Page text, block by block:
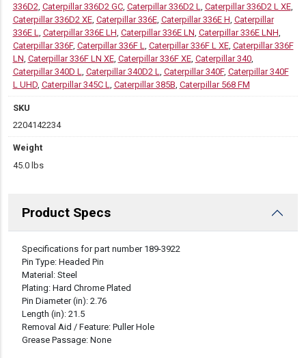
336D2, Caterpillar 336D2 GC, Caterpillar 336D2 L, Caterpillar 336D2 L XE,
Caterpillar 336D2 XE, Caterpillar 336E, Caterpillar 336E H, Caterpillar
336E L, Caterpillar 336E LH, Caterpillar 336E LN, Caterpillar 336E LNH,
Caterpillar 336F, Caterpillar 336F L, Caterpillar 336F L XE, Caterpillar 336F
LN, Caterpillar 336F LN XE, Caterpillar 336F XE, Caterpillar 340,
Caterpillar 340D L, Caterpillar 340D2 L, Caterpillar 340F, Caterpillar 340F
L UHD, Caterpillar 345C L, Caterpillar 385B, Caterpillar 568 FM
SKU
2204142234
Weight
45.0 lbs
Product Specs
DESCRIPTION
Specifications for part number 189-3922
Pin Type: Headed Pin
Material: Steel
Plating: Hard Chrome Plated
Pin Diameter (in): 2.76
Length (in): 21.5
Removal Aid / Feature: Puller Hole
Grease Passage: None